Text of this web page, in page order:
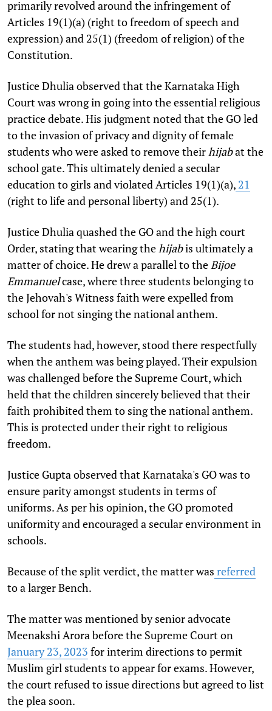
primarily revolved around the infringement of
Articles 19(1)(a) (right to freedom of speech and
expression) and 25(1) (freedom of religion) of the
Constitution.
Justice Dhulia observed that the Karnataka High
Court was wrong in going into the essential religious
practice debate. His judgment noted that the GO led
to the invasion of privacy and dignity of female
students who were asked to remove their hijabat the
school gate. This ultimately denied a secular
education to girls and violated Articles 19(1)(a), 21
(right to life and personal liberty) and 25(1).
Justice Dhulia quashed the GO and the high court
Order, stating that wearing the hijabis ultimately a
matter of choice. He drew a parallel to the Bijoe
Emmanuelcase, where three students belonging to
the Jehovah's Witness faith were expelled from
school for not singing the national anthem.
The students had, however, stood there respectfully
when the anthem was being played. Their expulsion
was challenged before the Supreme Court, which
held that the children sincerely believed that their
faith prohibited them to sing the national anthem.
This is protected under their right to religious
freedom.
Justice Gupta observed that Karnataka's GO was to
ensure parity amongst students in terms of
uniforms. As per his opinion, the GO promoted
uniformity and encouraged a secular environment in
schools.
Because of the split verdict, the matter was referred
to a larger Bench.
The matter was mentioned by senior advocate
Meenakshi Arora before the Supreme Court on
January 23, 2023 for interim directions to permit
Muslim girl students to appear for exams. However,
the court refused to issue directions but agreed to list
the plea soon.